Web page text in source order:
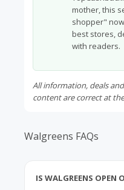
mother, this
shopper"
best stores,
with readers.
All information, deals
content are correct at
Walgreens FAQs
IS WALGREENS OPEN